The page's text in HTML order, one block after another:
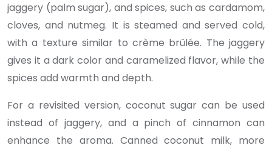
jaggery (palm sugar), and spices, such as cardamom,
cloves, and nutmeg. It is steamed and served cold,
with a texture similar to crème brûlée. The jaggery
gives it a dark color and caramelized flavor, while the
spices add warmth and depth.
For a revisited version, coconut sugar can be used
instead of jaggery, and a pinch of cinnamon can
enhance the aroma. Canned coconut milk, more